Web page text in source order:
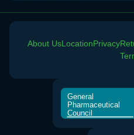
General
Pharmaceutical
Council
About UsLocationPrivacy